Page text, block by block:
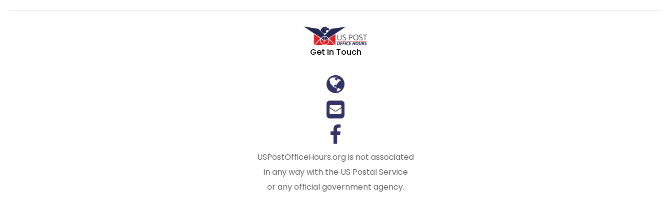
Get In Touch
USPostOfficeHours.org is not associated
in any way with the US Postal Service
or any official government agency.